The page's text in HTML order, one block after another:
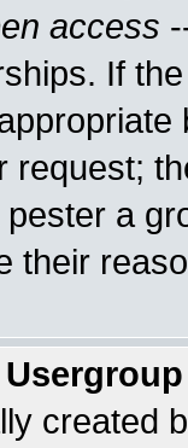
access
If
request;
a
their
created